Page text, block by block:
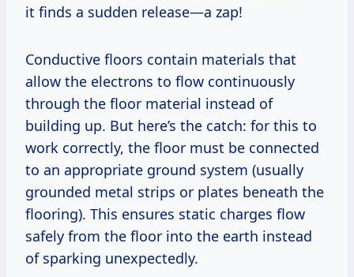
it finds a sudden release—a zap!
Conductive floors contain materials that
allow the electrons to flow continuously
through the floor material instead of
building up. But here’s the catch: for this to
work correctly, the floor must be connected
to an appropriate ground system (usually
grounded metal strips or plates beneath the
flooring). This ensures static charges flow
safely from the floor into the earth instead
of sparking unexpectedly.